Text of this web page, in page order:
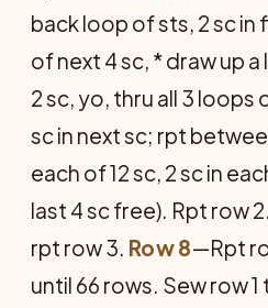
back loop of sts, 2 sc in
of next 4 sc, * draw up
2 sc, yo, thru all 3 loops
sc in next sc; rpt
each of 12 sc, 2 sc in
last 4 sc free). Rpt row 2.
rpt row 3. Row 8—Rpt
until 66 rows. Sew row